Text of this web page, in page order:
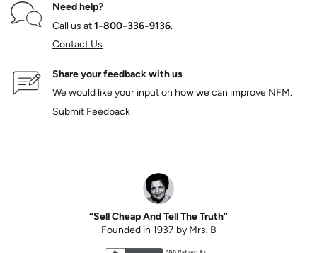
Need help?
Call us at1‑800‑336‑9136.
Contact Us
Share your feedback with us
We would like your input on how we can improve NFM.
Submit Feedback
“Sell Cheap And Tell The Truth”
Founded in 1937 by Mrs. B